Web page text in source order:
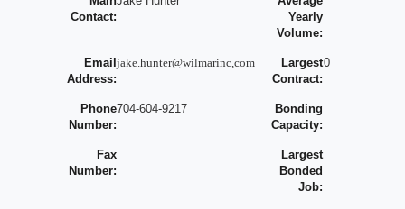
Contact:
Yearly
Volume:
Email
Address:
jake.hunter@wilmarinc,com
Largest
Contract:
0
Phone
Number:
704-604-9217
Bonding
Capacity:
Fax
Number:
Largest
Bonded
Job: